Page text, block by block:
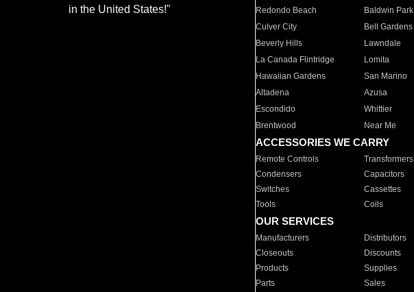
in the United States!"
Redondo Beach
Baldwin Park
Culver City
Bell Gardens
Beverly Hills
Lawndale
La Canada Flintridge
Lomita
Hawaiian Gardens
San Marino
Altadena
Azusa
Escondido
Whittier
Brentwood
Near Me
ACCESSORIES WE CARRY
Remote Controls Transformers
Condensers
Capacitors
Switches
Cassettes
Tools
Coils
OUR SERVICES
Manufacturers Distributors
Closeouts
Discounts
Products
Supplies
Parts
Sales